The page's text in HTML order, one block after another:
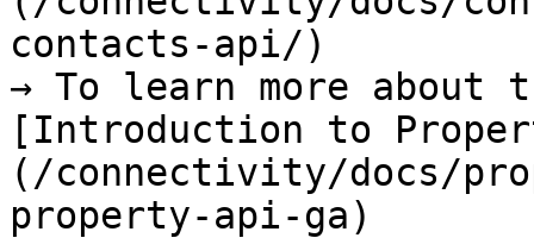
contacts-api/)
→ To learn more about
[Introduction to
(/connectivity/docs/
property-api-ga)